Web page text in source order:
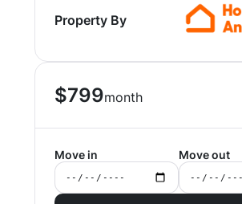
Property By
$799month
Move in Move out